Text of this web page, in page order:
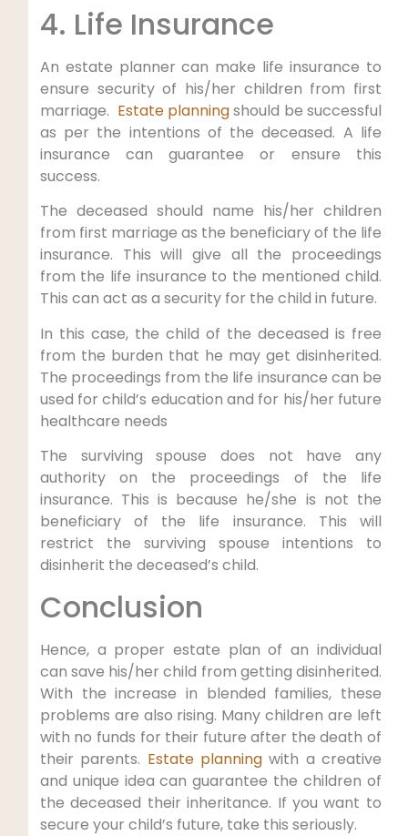
4. Life Insurance
An estate planner can make life insurance to
ensure security of his/her children from first
marriage. Estate planningshould be successful
as per the intentions of the deceased. A life
insurance can guarantee or ensure this
success.
The deceased should name his/her children
from first marriage as the beneficiary of the life
insurance. This will give all the proceedings
from the life insurance to the mentioned child.
This can act as a security for the child in future.
In this case, the child of the deceased is free
from the burden that he may get disinherited.
The proceedings from the life insurance can be
used for child’s education and for his/her future
healthcare needs
The surviving spouse does not have any
authority on the proceedings of the life
insurance. This is because he/she is not the
beneficiary of the life insurance. This will
restrict the surviving spouse intentions to
disinherit the deceased’s child.
Conclusion
Hence, a proper estate plan of an individual
can save his/her child from getting disinherited.
With the increase in blended families, these
problems are also rising. Many children are left
with no funds for their future after the death of
their parents. Estate planningwith a creative
and unique idea can guarantee the children of
the deceased their inheritance. If you want to
secure your child’s future, take this seriously.